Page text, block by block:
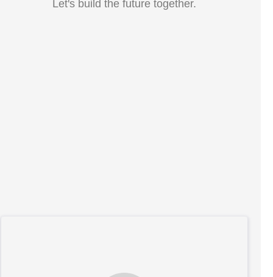
Let's build the future together.